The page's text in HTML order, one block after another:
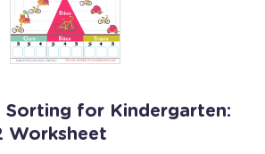
Sorting for Kindergarten:
Worksheet